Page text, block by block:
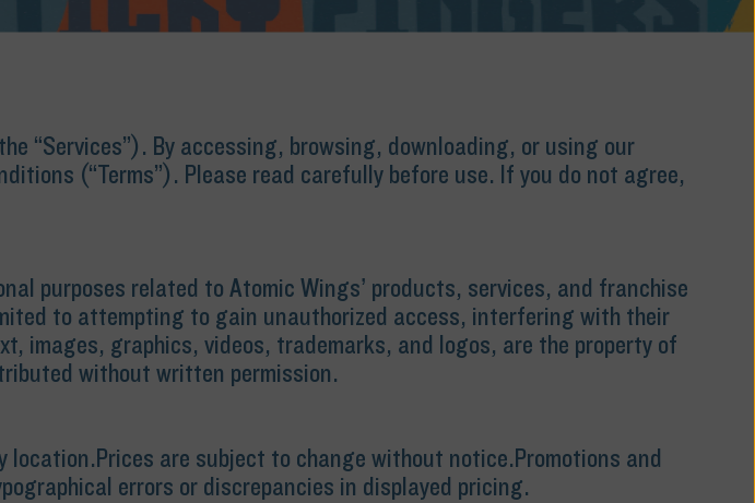
“Services”). By accessing, browsing, downloading, or using our
(“Terms”). Please read carefully before use. If you do not agree,
purposes related to Atomic Wings’ products, services, and franchise
to attempting to gain unauthorized access, interfering with their
images, graphics, videos, trademarks, and logos, are the property of
without written permission.
are subject to change without notice.Promotions and
errors or discrepancies in displayed pricing.